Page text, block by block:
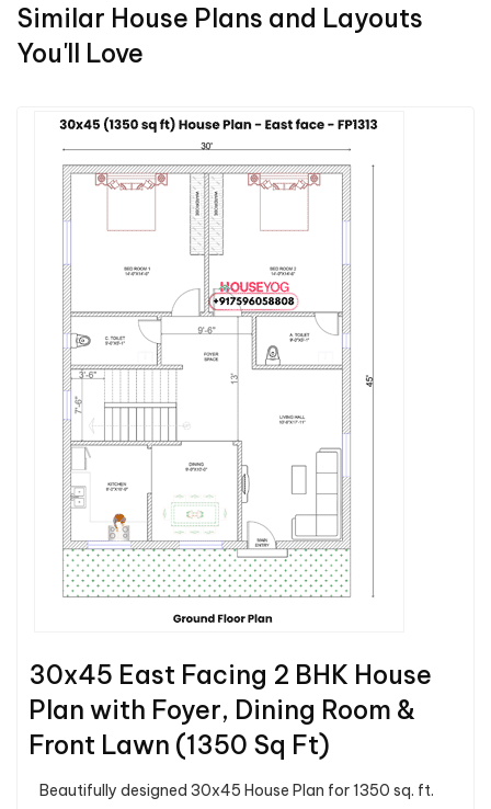
Similar House Plans and Layouts
You'll Love
30x45 East Facing 2 BHK House
Plan with Foyer, Dining Room &
Front Lawn (1350 Sq Ft)
Beautifully designed 30x45 House Plan for 1350 sq. ft.